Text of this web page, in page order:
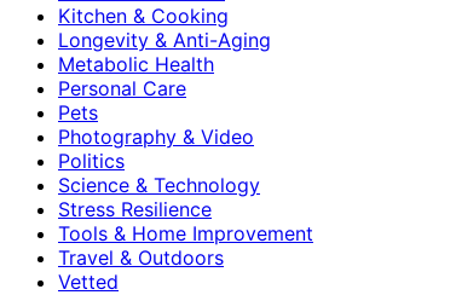
Kitchen & Cooking
Longevity & Anti-Aging
Metabolic Health
Personal Care
Pets
Photography & Video
Politics
Science & Technology
Stress Resilience
Tools & Home Improvement
Travel & Outdoors
Vetted